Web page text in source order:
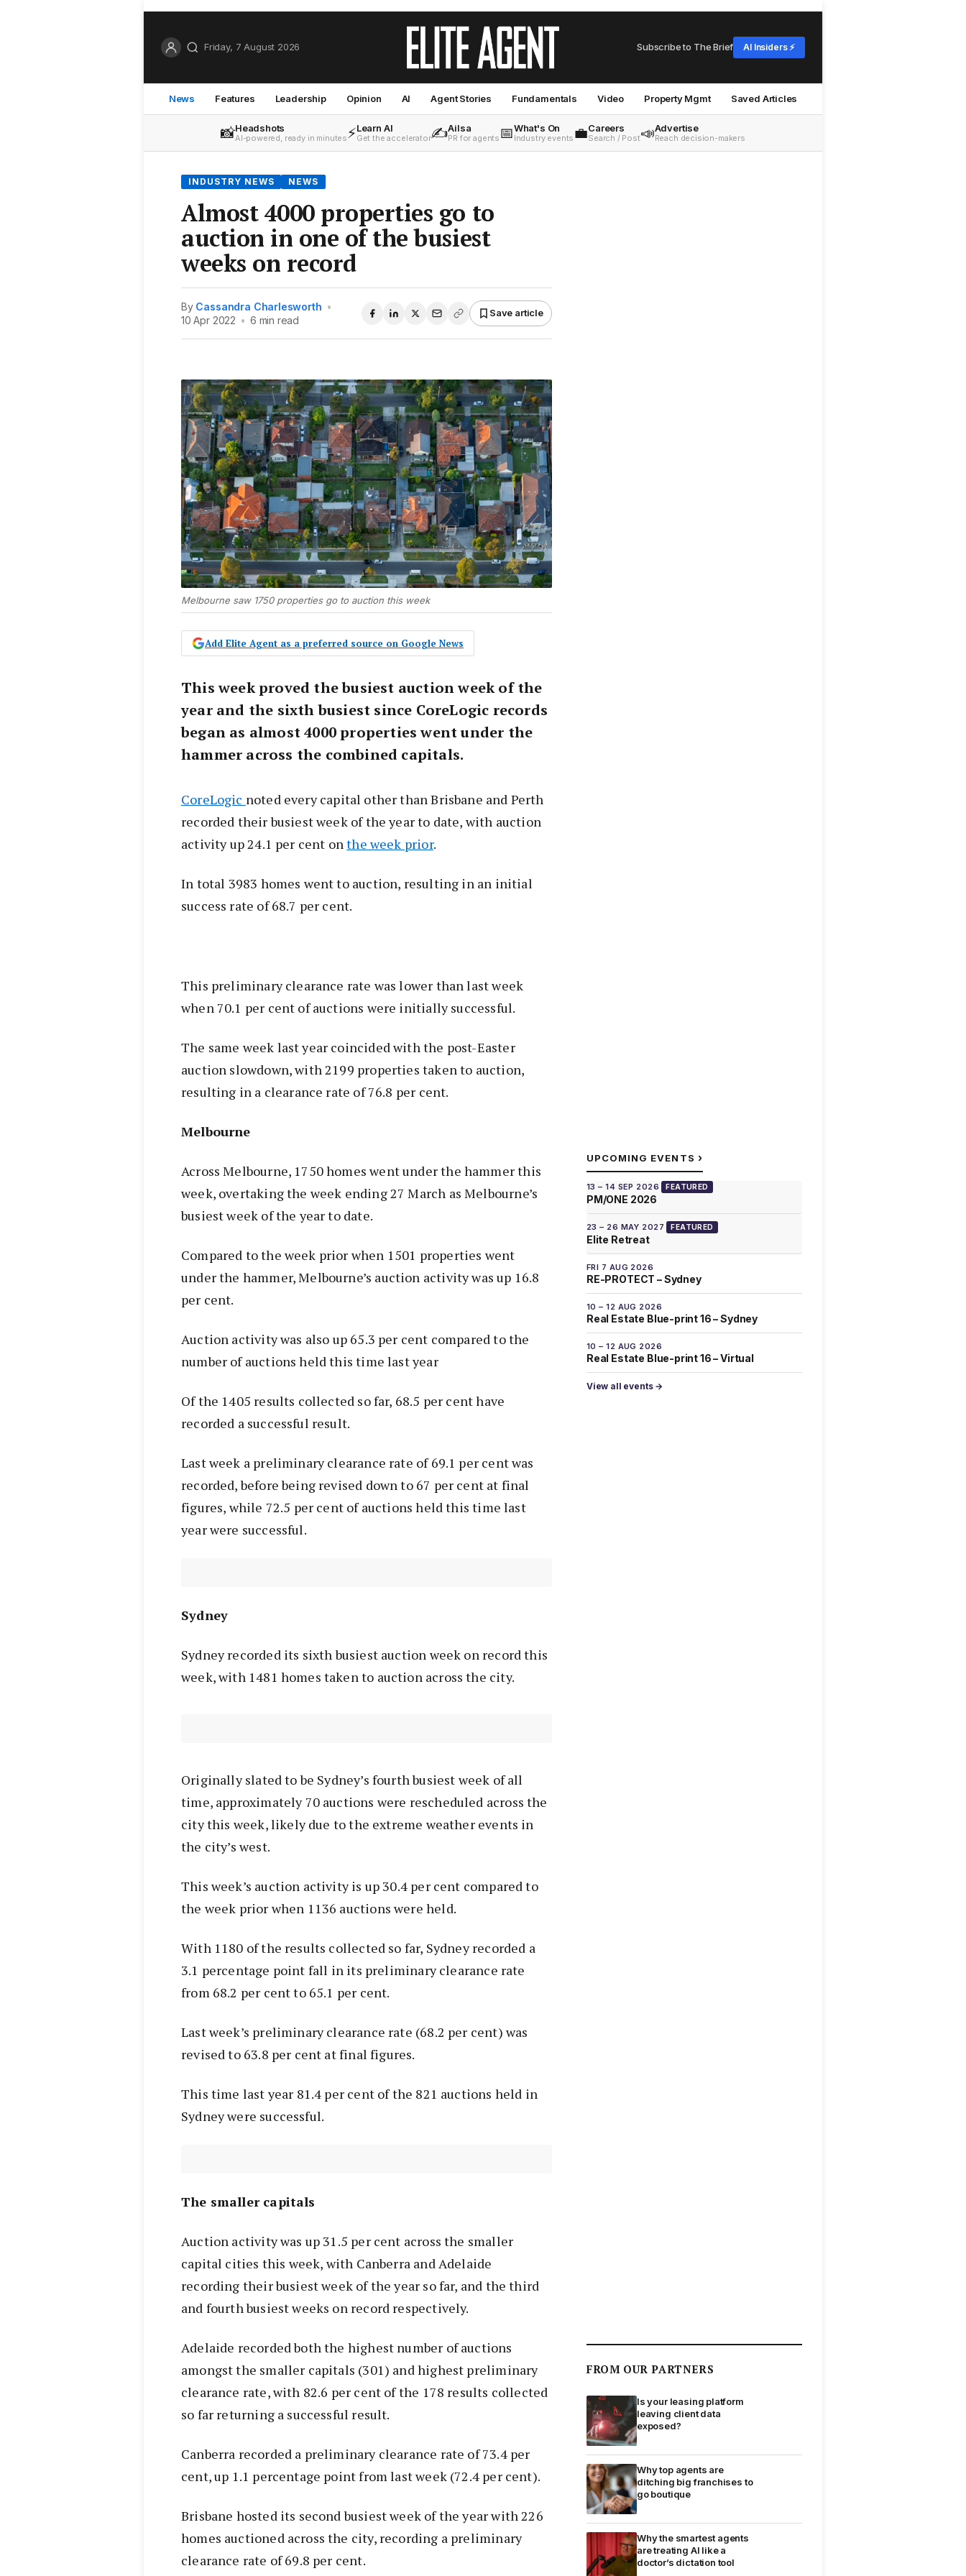
Friday, 7 August 2026 Subscribe to The Brief AI Insiders ⚡
News Features Leadership Opinion AI Agent Stories Fundamentals Video Property Mgmt Saved Articles
📸Headshots
AI-powered, ready in minutes⚡Learn AI
Get the accelerator✍️Ailsa
PR for agents 📅What's On
Industry events 💼Careers
Search / Post📣Advertise
Reach decision-makers
INDUSTRY NEWS NEWS
Almost 4000 properties go to
auction in one of the busiest
weeks on record
By Cassandra Charlesworth •
10 Apr 2022 • 6 min read
Save article
Melbourne saw 1750 properties go to auction this week
Add Elite Agent as a preferred source on Google News
This week proved the busiest auction week of the
year and the sixth busiest since CoreLogic records
began as almost 4000 properties went under the
hammer across the combined capitals.
CoreLogic noted every capital other than Brisbane and Perth
recorded their busiest week of the year to date, with auction
activity up 24.1 per cent onthe week prior.
In total 3983 homes went to auction, resulting in an initial
success rate of 68.7 per cent.
This preliminary clearance rate was lower than last week
when 70.1 per cent of auctions were initially successful.
The same week last year coincided with the post-Easter
auction slowdown, with 2199 properties taken to auction,
resulting in a clearance rate of 76.8 per cent.
Melbourne
Across Melbourne, 1750 homes went under the hammer this
week, overtaking the week ending 27 March as Melbourne’s
busiest week of the year to date.
Compared to the week prior when 1501 properties went
under the hammer, Melbourne’s auction activity was up 16.8
per cent.
Auction activity was also up 65.3 per cent compared to the
number of auctions held this time last year
Of the 1405 results collected so far, 68.5 per cent have
recorded a successful result.
Last week a preliminary clearance rate of 69.1 per cent was
recorded, before being revised down to 67 per cent at final
figures, while 72.5 per cent of auctions held this time last
year were successful.
Sydney
Sydney recorded its sixth busiest auction week on record this
week, with 1481 homes taken to auction across the city.
Originally slated to be Sydney’s fourth busiest week of all
time, approximately 70 auctions were rescheduled across the
city this week, likely due to the extreme weather events in
the city’s west.
This week’s auction activity is up 30.4 per cent compared to
the week prior when 1136 auctions were held.
With 1180 of the results collected so far, Sydney recorded a
3.1 percentage point fall in its preliminary clearance rate
from 68.2 per cent to 65.1 per cent.
Last week’s preliminary clearance rate (68.2 per cent) was
revised to 63.8 per cent at final figures.
This time last year 81.4 per cent of the 821 auctions held in
Sydney were successful.
The smaller capitals
Auction activity was up 31.5 per cent across the smaller
capital cities this week, with Canberra and Adelaide
recording their busiest week of the year so far, and the third
and fourth busiest weeks on record respectively.
Adelaide recorded both the highest number of auctions
amongst the smaller capitals (301) and highest preliminary
clearance rate, with 82.6 per cent of the 178 results collected
so far returning a successful result.
Canberra recorded a preliminary clearance rate of 73.4 per
cent, up 1.1 percentage point from last week (72.4 per cent).
Brisbane hosted its second busiest week of the year with 226
homes auctioned across the city, recording a preliminary
clearance rate of 69.8 per cent.
UPCOMING EVENTS ›
13 – 14 SEP 2026 FEATURED
PM/ONE 2026
23 – 26 MAY 2027 FEATURED
Elite Retreat
FRI 7 AUG 2026
RE-PROTECT – Sydney
10 – 12 AUG 2026
Real Estate Blue-print 16 – Sydney
10 – 12 AUG 2026
Real Estate Blue-print 16 – Virtual
View all events →
FROM OUR PARTNERS
Is your leasing platform
leaving client data
exposed?
Why top agents are
ditching big franchises to
go boutique
Why the smartest agents
are treating AI like a
doctor’s dictation tool